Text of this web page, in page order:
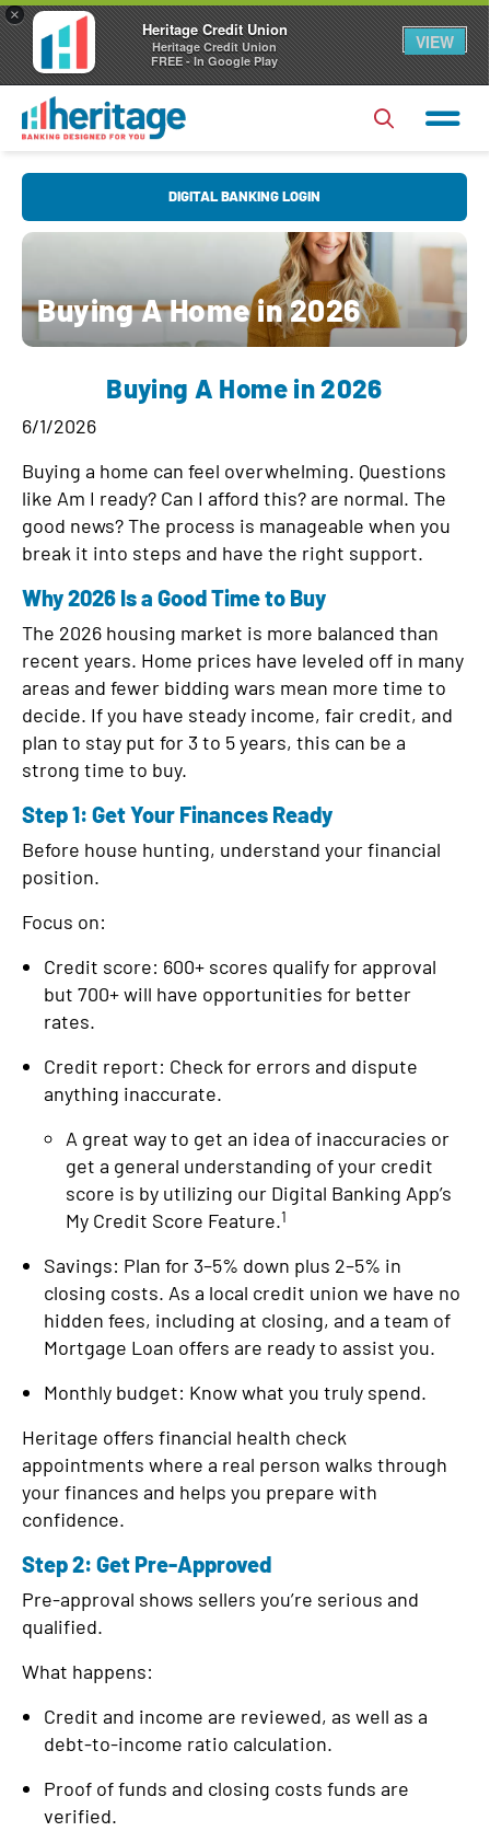
×
Heritage Credit Union
Heritage Credit Union
FREE - In Google Play
VIEW
DIGITAL BANKING LOGIN
s
e
N
a
P
a
s
r
d
Login
Buying A Home in 2026
Buying A Home in 2026
6/1/2026
Buying a home can feel overwhelming. Questions
like Am I ready? Can I afford this? are normal. The
good news? The process is manageable when you
break it into steps and have the right support.
Why 2026 Is a Good Time to Buy
The 2026 housing market is more balanced than
recent years. Home prices have leveled off in many
areas and fewer bidding wars mean more time to
decide. If you have steady income, fair credit, and
plan to stay put for 3 to 5 years, this can be a
strong time to buy.
Step 1: Get Your Finances Ready
Before house hunting, understand your financial
position.
Focus on:
Credit score: 600+ scores qualify for approval
but 700+ will have opportunities for better
rates.
Credit report: Check for errors and dispute
anything inaccurate.
A great way to get an idea of inaccuracies or
get a general understanding of your credit
score is by utilizing our Digital Banking App’s
My Credit Score Feature.1
Savings: Plan for 3–5% down plus 2–5% in
closing costs. As a local credit union we have no
hidden fees, including at closing, and a team of
Mortgage Loan offers are ready to assist you.
Monthly budget: Know what you truly spend.
Heritage offers financial health check
appointments where a real person walks through
your finances and helps you prepare with
confidence.
Step 2: Get Pre-Approved
Pre-approval shows sellers you’re serious and
qualified.
What happens:
Credit and income are reviewed, as well as a
debt-to-income ratio calculation.
Proof of funds and closing costs funds are
verified.